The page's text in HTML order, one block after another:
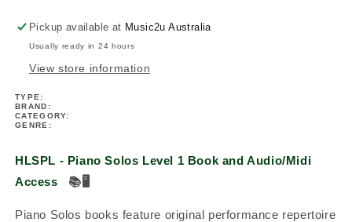
Solos
Level
1
Book/Ola
Solos
Level
1
Book/Ola
Pickup available at Music2u Australia
Usually ready in 24 hours
View store information
TYPE:
BRAND:
CATEGORY:
GENRE:
HLSPL - Piano Solos Level 1 Book and Audio/Midi
Access 📚🖥️
Piano Solos books feature original performance repertoire